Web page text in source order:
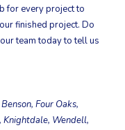
for every project to
finished project. Do
team today to tell us
Four Oaks,
Knightdale, Wendell,